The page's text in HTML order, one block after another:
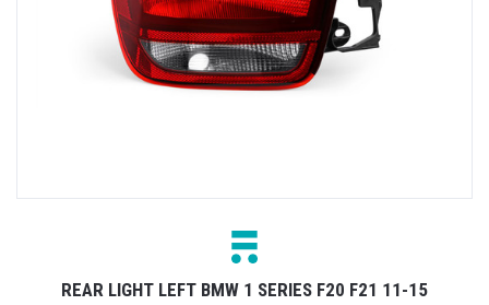
REAR LIGHT LEFT BMW 1 SERIES F20 F21 11-15